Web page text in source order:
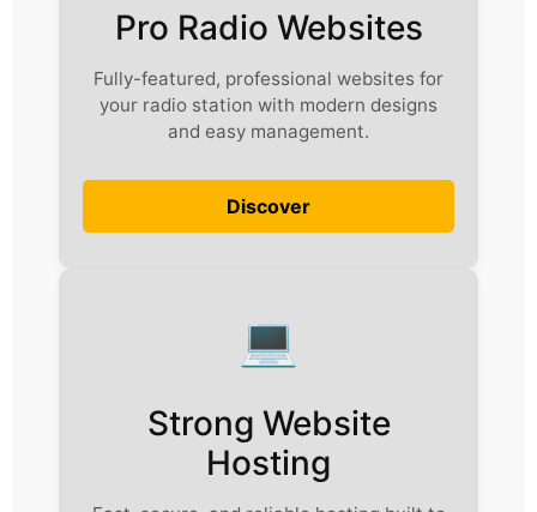
Pro Radio Websites
Fully-featured, professional websites for
your radio station with modern designs
and easy management.
Discover
💻️
Strong Website
Hosting